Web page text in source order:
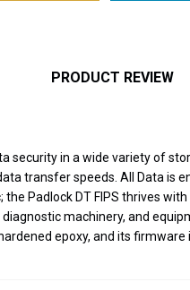
PRODUCT REVIEW
security in a wide variety of
transfer speeds. All Data is
Padlock DT FIPS thrives with
machinery, and
epoxy, and its firmware